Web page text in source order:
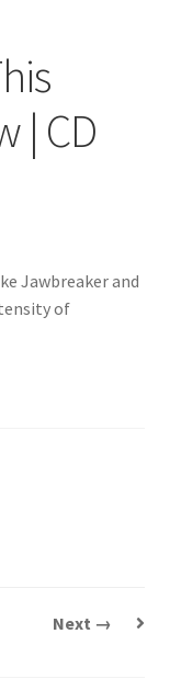
| CD
Jawbreaker and
of
Next →